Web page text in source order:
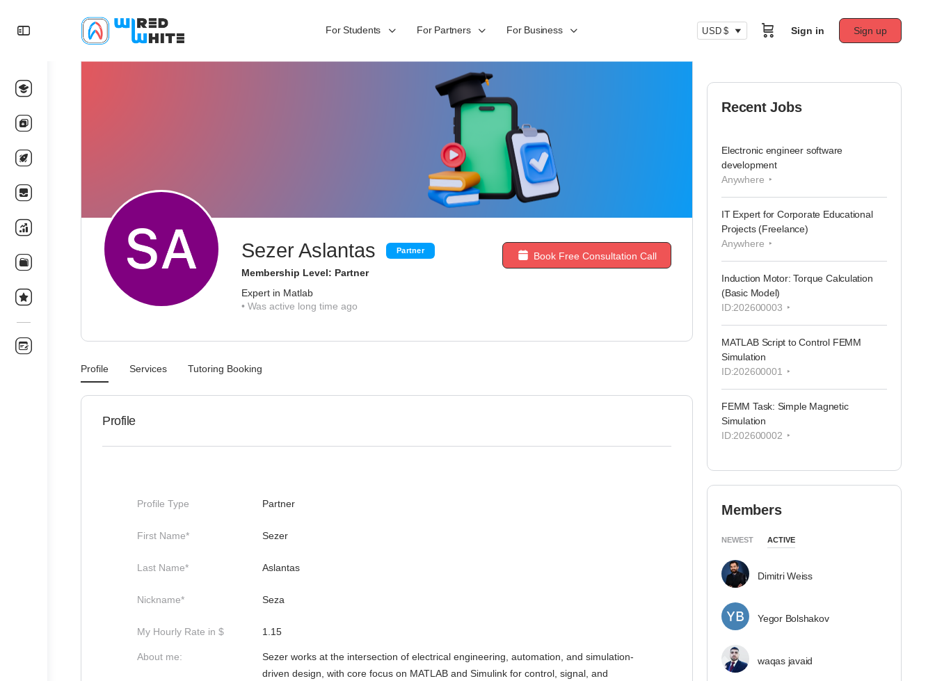
For Students For Partners For Business USD $ Sign in Sign up
Sezer Aslantas Partner
Membership Level: Partner
Expert in Matlab
• Was active long time ago
Book Free Consultation Call
Profile Services Tutoring Booking
Profile
Profile Type Partner
First Name* Sezer
Last Name* Aslantas
Nickname* Seza
My Hourly Rate in $ 1.15
About me:
Sezer works at the intersection of electrical engineering, automation, and simulation-
driven design, with core focus on MATLAB and Simulink for control, signal, and
Recent Jobs
Electronic engineer software
development
Anywhere
IT Expert for Corporate Educational
Projects (Freelance)
Anywhere
Induction Motor: Torque Calculation
(Basic Model)
ID:202600003
MATLAB Script to Control FEMM
Simulation
ID:202600001
FEMM Task: Simple Magnetic
Simulation
ID:202600002
Members
NEWEST ACTIVE
Dimitri Weiss
Yegor Bolshakov
waqas javaid